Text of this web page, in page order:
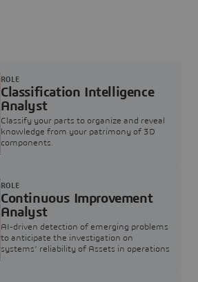
Classification Intelligence
Analyst
Classify your parts to organize and reveal
knowledge from your patrimony of 3D
components.
ROLE
Continuous Improvement
Analyst
AI-driven detection of emerging problems
to anticipate the investigation on
systems’ reliability of Assets in operations
ROLE